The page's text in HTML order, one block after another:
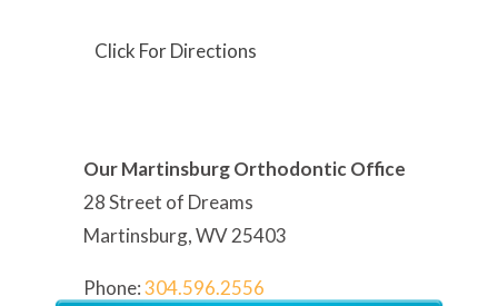
Click For Directions
Our Martinsburg Orthodontic Office
28 Street of Dreams
Martinsburg, WV 25403
Phone:304.596.2556